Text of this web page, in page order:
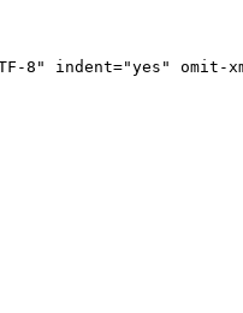
8" indent="yes" omit-